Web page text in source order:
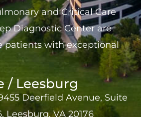
and Critical Care
Diagnostic Center are
patients with exceptional
/ Leesburg
Deerfield Avenue, Suite
Leesburg, VA 20176